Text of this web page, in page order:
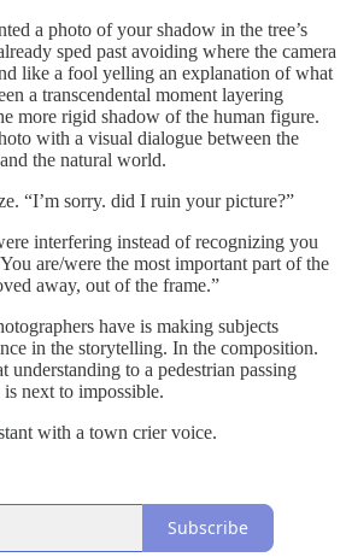
a photo of your shadow in the tree’s
sped past avoiding where the camera
like a fool yelling an explanation of what
a transcendental moment layering
more rigid shadow of the human figure.
with a visual dialogue between the
the natural world.
“I’m sorry. did I ruin your picture?”
interfering instead of recognizing you
are/were the most important part of the
away, out of the frame.”
have is making subjects
in the storytelling. In the composition.
understanding to a pedestrian passing
next to impossible.
with a town crier voice.
Subscribe